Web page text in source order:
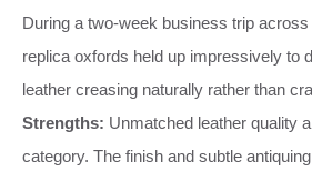
During a two-week business trip
replica oxfords held up impressively to
leather creasing naturally rather than
Strengths: Unmatched leather quality
category. The finish and subtle